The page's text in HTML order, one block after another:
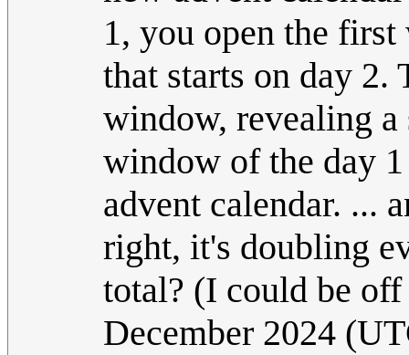
1, you open the
that starts on day 2.
window, revealing a
window of the day
advent calendar. ...
right, it's doubling
total? (I could be
December 2024